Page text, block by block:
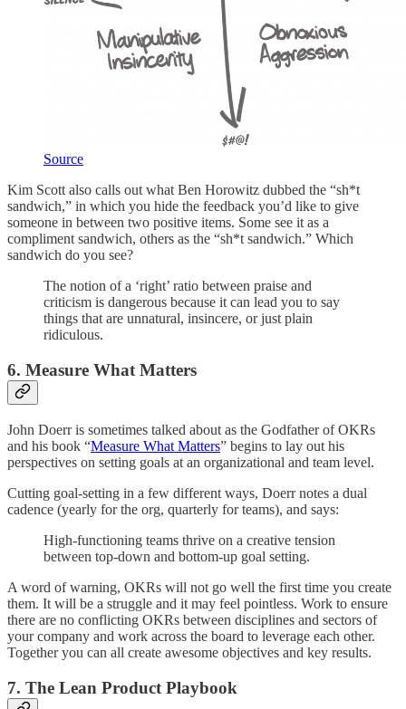
Source
Kim Scott also calls out what Ben Horowitz dubbed the “sh*t
sandwich,” in which you hide the feedback you’d like to give
someone in between two positive items. Some see it as a
compliment sandwich, others as the “sh*t sandwich.” Which
sandwich do you see?
The notion of a ‘right’ ratio between praise and
criticism is dangerous because it can lead you to say
things that are unnatural, insincere, or just plain
ridiculous.
6. Measure What Matters
John Doerr is sometimes talked about as the Godfather of OKRs
and his book “Measure What Matters” begins to lay out his
perspectives on setting goals at an organizational and team level.
Cutting goal-setting in a few different ways, Doerr notes a dual
cadence (yearly for the org, quarterly for teams), and says:
High-functioning teams thrive on a creative tension
between top-down and bottom-up goal setting.
A word of warning, OKRs will not go well the first time you create
them. It will be a struggle and it may feel pointless. Work to ensure
there are no conflicting OKRs between disciplines and sectors of
your company and work across the board to leverage each other.
Together you can all create awesome objectives and key results.
7. The Lean Product Playbook